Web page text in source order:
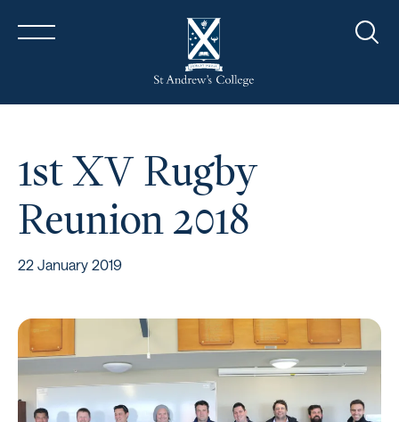
1st XV Rugby
Reunion 2018
22 January 2019